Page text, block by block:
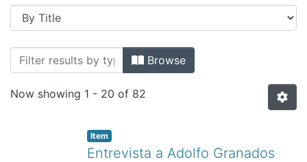
Browsing (PHO-11) Historia de la
Browse
Now showing 1 - 20 of 82
Item
Entrevista a Adolfo Granados